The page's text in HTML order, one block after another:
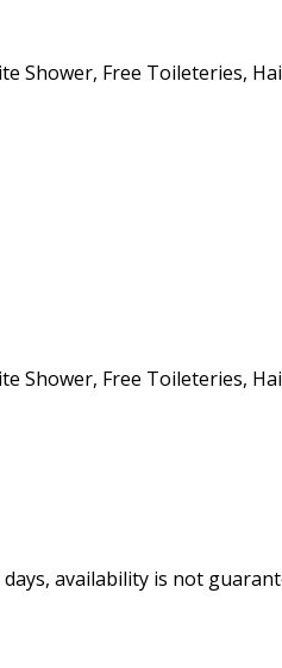
Shower, Free Toileteries,
Shower, Free Toileteries,
availability is not